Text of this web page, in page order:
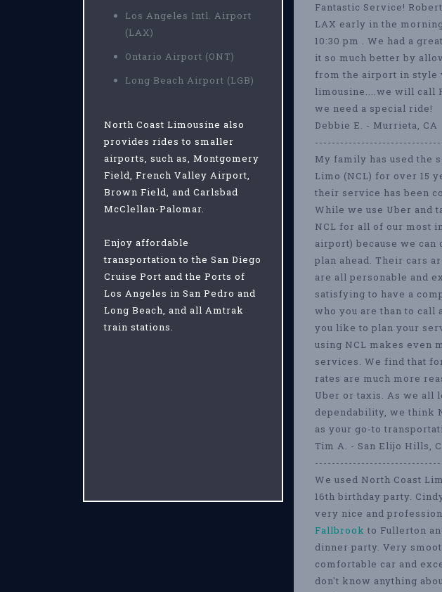
Los Angeles Intl. Airport
(LAX)
Ontario Airport (ONT)
Long Beach Airport (LGB)
North Coast Limousine also
provides rides to smaller
airports, such as, Montgomery
Field, French Valley Airport,
Brown Field, and Carlsbad
McClellan-Palomar.
Enjoy affordable
transportation to the San Diego
Cruise Port and the Ports of
Los Angeles in San Pedro and
Long Beach, and all Amtrak
train stations.
Fantastic Service!
LAX early in the
10:30 pm . We had a
it so much better by
from the airport in style
limousine....we will call
we need a special ride!
Debbie E. - Murrieta, CA
My family has used the
Limo (NCL) for over 15
their service has been
While we use Uber and
NCL for all of our most
airport) because we can
plan ahead. Their cars
are all personable and
satisfying to have a
who you are than to call
you like to plan your
using NCL makes even
services. We find that
rates are much more
Uber or taxis. As we all
dependability, we think
as your go-to
Tim A. - San Elijo Hills,
We used North Coast
16th birthday party.
very nice and
Fallbrook to Fullerton
dinner party. Very
comfortable car and
don't know anything